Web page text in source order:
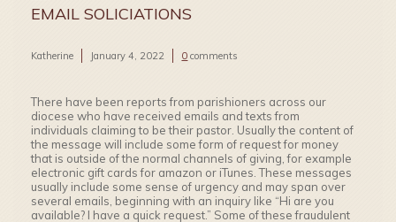
EMAIL SOLICIATIONS
Katherine January 4, 2022 0 comments
There have been reports from parishioners across our
diocese who have received emails and texts from
individuals claiming to be their pastor. Usually the content of
the message will include some form of request for money
that is outside of the normal channels of giving, for example
electronic gift cards for amazon or iTunes. These messages
usually include some sense of urgency and may span over
several emails, beginning with an inquiry like “Hi are you
available? I have a quick request.” Some of these fraudulent